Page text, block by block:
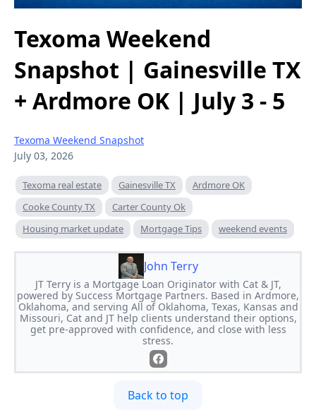
Texoma Weekend
Snapshot | Gainesville TX
+ Ardmore OK | July 3 - 5
Texoma Weekend Snapshot
July 03, 2026
Texoma real estate Gainesville TX
Ardmore OK
Cooke County TX
Carter County Ok
Housing market update
Mortgage Tips weekend events
John Terry
JT Terry is a Mortgage Loan Originator with Cat & JT,
powered by Success Mortgage Partners. Based in Ardmore,
Oklahoma, and serving All of Oklahoma, Texas, Kansas and
Missouri, Cat and JT help clients understand their options,
get pre-approved with confidence, and close with less
stress.
Back to top